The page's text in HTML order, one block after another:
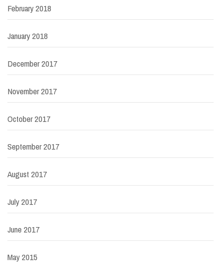
February 2018
January 2018
December 2017
November 2017
October 2017
September 2017
August 2017
July 2017
June 2017
May 2015